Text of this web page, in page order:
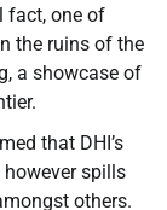
fact, one of
the ruins of the
a showcase of
that DHI’s
spills
others.